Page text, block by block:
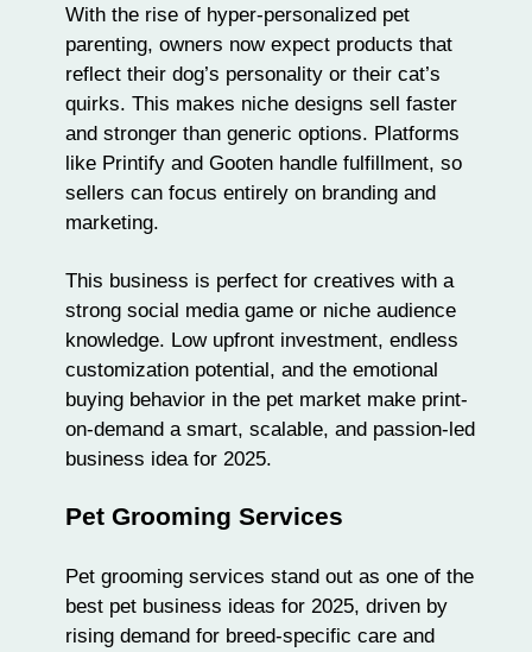
With the rise of hyper-personalized pet
parenting, owners now expect products that
reflect their dog’s personality or their cat’s
quirks. This makes niche designs sell faster
and stronger than generic options. Platforms
like Printify and Gooten handle fulfillment, so
sellers can focus entirely on branding and
marketing.
This business is perfect for creatives with a
strong social media game or niche audience
knowledge. Low upfront investment, endless
customization potential, and the emotional
buying behavior in the pet market make print-
on-demand a smart, scalable, and passion-led
business idea for 2025.
Pet Grooming Services
Pet grooming services stand out as one of the
best pet business ideas for 2025, driven by
rising demand for breed-specific care and